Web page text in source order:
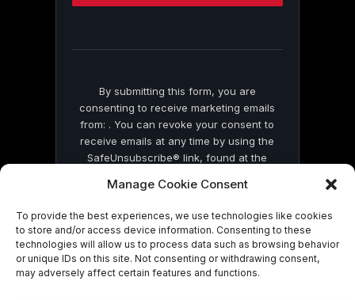
Manage Cookie Consent
To provide the best experiences, we use technologies like cookies
to store and/or access device information. Consenting to these
technologies will allow us to process data such as browsing behavior
or unique IDs on this site. Not consenting or withdrawing consent,
may adversely affect certain features and functions.
this
By submitting this form, you are
consenting to receive marketing emails
from: . You can revoke your consent to
receive emails at any time by using the
SafeUnsubscribe® link, found at the
by Constant Contact